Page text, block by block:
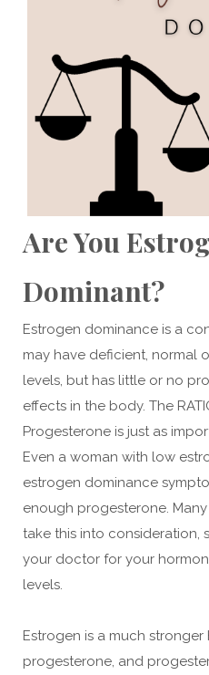
Are You
Dominant?
Estrogen dominance is a
may have deficient, normal
levels, but has little or no
effects in the body. The
Progesterone is just as
Even a woman with low
estrogen dominance
enough progesterone.
take this into consideration,
your doctor for your
levels.
Estrogen is a much
progesterone, and